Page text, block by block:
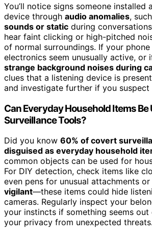
You’ll notice signs someone installed
device through audio anomalies,
sounds or static during
hear faint clicking or high-pitched
of normal surroundings. If your
electronics seem unusually active, or
strange background noises during
clues that a listening device is
and investigate further if you suspect
Can Everyday Household Items
Surveillance Tools?
Did you know 60% of covert
disguised as everyday household
common objects can be used for
For DIY detection, check items like
even pens for unusual attachments or
vigilant—these items could hide
cameras. Regularly inspect your
your instincts if something seems
your privacy from unexpected threats.